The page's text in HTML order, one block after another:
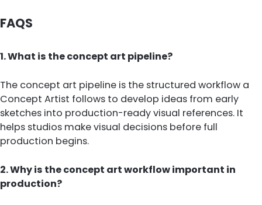
FAQS
1. What is the concept art pipeline?
The concept art pipeline is the structured workflow a
Concept Artist follows to develop ideas from early
sketches into production-ready visual references. It
helps studios make visual decisions before full
production begins.
2. Why is the concept art workflow important in
production?